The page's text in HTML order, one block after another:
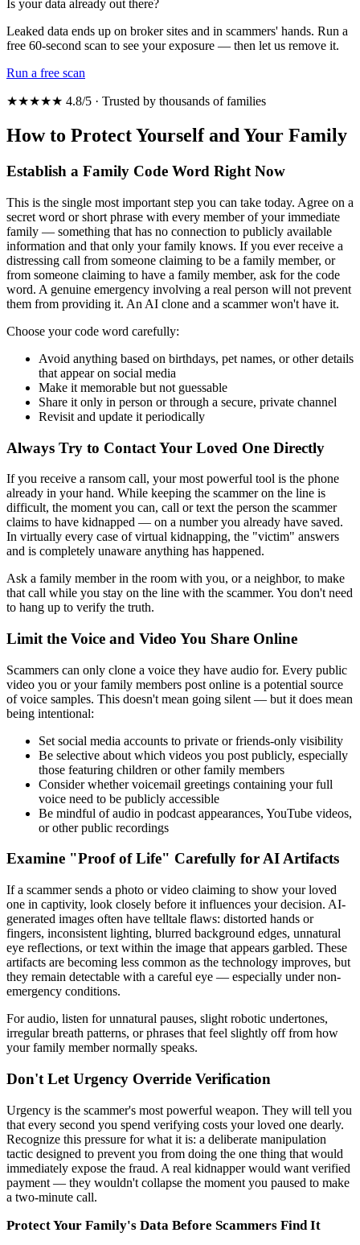
Is your data already out there?
Leaked data ends up on broker sites and in scammers' hands. Run a
free 60-second scan to see your exposure — then let us remove it.
Run a free scan
★★★★★ 4.8/5 · Trusted by thousands of families
How to Protect Yourself and Your Family
Establish a Family Code Word Right Now
This is the single most important step you can take today. Agree on a
secret word or short phrase with every member of your immediate
family — something that has no connection to publicly available
information and that only your family knows. If you ever receive a
distressing call from someone claiming to be a family member, or
from someone claiming to have a family member, ask for the code
word. A genuine emergency involving a real person will not prevent
them from providing it. An AI clone and a scammer won't have it.
Choose your code word carefully:
Avoid anything based on birthdays, pet names, or other details
that appear on social media
Make it memorable but not guessable
Share it only in person or through a secure, private channel
Revisit and update it periodically
Always Try to Contact Your Loved One Directly
If you receive a ransom call, your most powerful tool is the phone
already in your hand. While keeping the scammer on the line is
difficult, the moment you can, call or text the person the scammer
claims to have kidnapped — on a number you already have saved.
In virtually every case of virtual kidnapping, the "victim" answers
and is completely unaware anything has happened.
Ask a family member in the room with you, or a neighbor, to make
that call while you stay on the line with the scammer. You don't need
to hang up to verify the truth.
Limit the Voice and Video You Share Online
Scammers can only clone a voice they have audio for. Every public
video you or your family members post online is a potential source
of voice samples. This doesn't mean going silent — but it does mean
being intentional:
Set social media accounts to private or friends-only visibility
Be selective about which videos you post publicly, especially
those featuring children or other family members
Consider whether voicemail greetings containing your full
voice need to be publicly accessible
Be mindful of audio in podcast appearances, YouTube videos,
or other public recordings
Examine "Proof of Life" Carefully for AI Artifacts
If a scammer sends a photo or video claiming to show your loved
one in captivity, look closely before it influences your decision. AI-
generated images often have telltale flaws: distorted hands or
fingers, inconsistent lighting, blurred background edges, unnatural
eye reflections, or text within the image that appears garbled. These
artifacts are becoming less common as the technology improves, but
they remain detectable with a careful eye — especially under non-
emergency conditions.
For audio, listen for unnatural pauses, slight robotic undertones,
irregular breath patterns, or phrases that feel slightly off from how
your family member normally speaks.
Don't Let Urgency Override Verification
Urgency is the scammer's most powerful weapon. They will tell you
that every second you spend verifying costs your loved one dearly.
Recognize this pressure for what it is: a deliberate manipulation
tactic designed to prevent you from doing the one thing that would
immediately expose the fraud. A real kidnapper would want verified
payment — they wouldn't collapse the moment you paused to make
a two-minute call.
Protect Your Family's Data Before Scammers Find It